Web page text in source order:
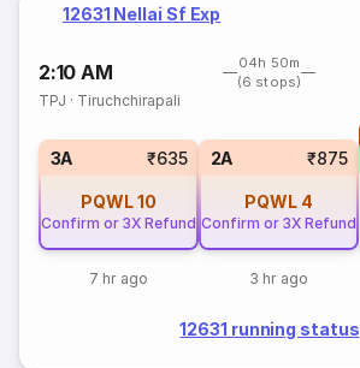
12631 Nellai Sf Exp
2:10 AM
04h 50m
(6 stops)
TPJ · Tiruchchirapali
3A ₹635
PQWL10
Confirm or 3X Refund
7 hr ago
2A ₹875
PQWL 4
Confirm or 3X Refund
3 hr ago
12631 running status